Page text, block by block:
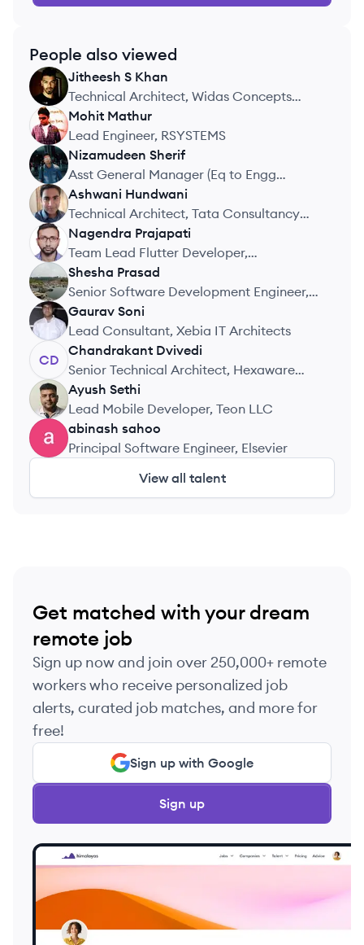
People also viewed
JK
Jitheesh S Khan
Technical Architect, Widas Concepts
India Pvt. Ltd.
MM
Mohit Mathur
Lead Engineer, RSYSTEMS
NS
Nizamudeen Sherif
Asst General Manager (Eq to Engg
Manager and Architect), Netmeds.com
acquired by Reliance Retail
AH
Ashwani Hundwani
Technical Architect, Tata Consultancy
Services
NP
Nagendra Prajapati
Team Lead Flutter Developer,
WealthRight Pvt Ltd
SP
Shesha Prasad
Senior Software Development Engineer,
G2 Technology Solutions Pvt Ltd
GS
Gaurav Soni
Lead Consultant, Xebia IT Architects
CD
Chandrakant Dvivedi
Senior Technical Architect, Hexaware
Technologies
AS
Ayush Sethi
Lead Mobile Developer, Teon LLC
AS
abinash sahoo
Principal Software Engineer, Elsevier
View all talent
Get matched with your dream
remote job
Sign up now and join over 250,000+ remote
workers who receive personalized job
alerts, curated job matches, and more for
free!
Sign up with Google
Sign up